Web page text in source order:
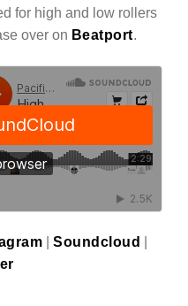
for high and low rollers
over on Beatport.
|Soundcloud